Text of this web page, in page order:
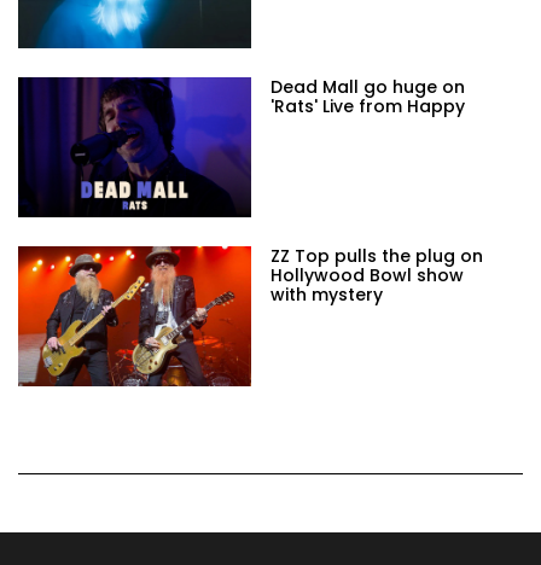
Dead Mall go huge on
'Rats' Live from Happy
ZZ Top pulls the plug on
Hollywood Bowl show
with mystery